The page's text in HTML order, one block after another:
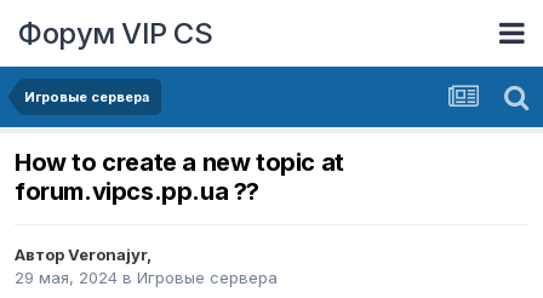
Форум VIP CS
Игровые сервера
How to create a new topic at
forum.vipcs.pp.ua ??
АвторVeronajyr,
29 мая, 2024 в Игровые сервера